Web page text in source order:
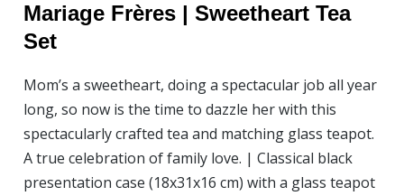
Mariage Frères | Sweetheart Tea
Set
Mom’s a sweetheart, doing a spectacular job all year
long, so now is the time to dazzle her with this
spectacularly crafted tea and matching glass teapot.
A true celebration of family love. | Classical black
presentation case (18x31x16 cm) with a glass teapot